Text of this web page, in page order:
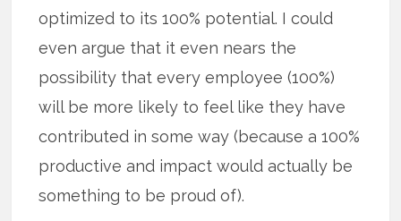
optimized to its 100% potential. I could
even argue that it even nears the
possibility that every employee (100%)
will be more likely to feel like they have
contributed in some way (because a 100%
productive and impact would actually be
something to be proud of).